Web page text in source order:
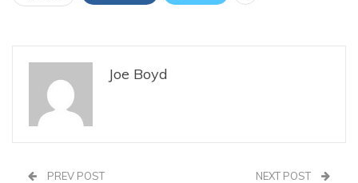
Joe Boyd
PREV POST NEXT POST